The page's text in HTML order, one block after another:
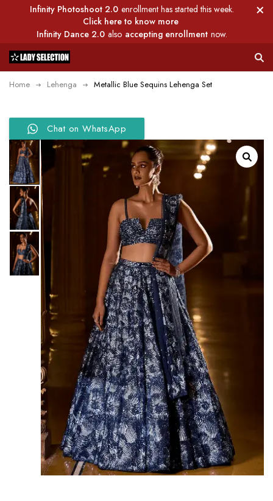
Infinity Photoshoot 2.0 enrollment has started this week.
Click here to know more
Infinity Dance 2.0 also accepting enrollment now.
Home Lehenga Metallic Blue Sequins Lehenga Set
Chat on WhatsApp